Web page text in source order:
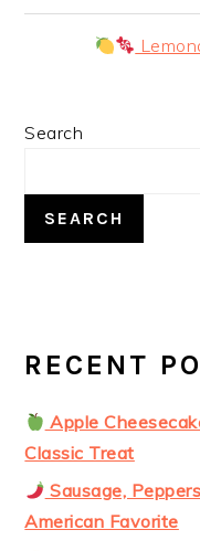
Post:
Next
PRIMARY
Search
SEARCH
RECENT
Apple
Classic Treat
Sausage,
American Favorite